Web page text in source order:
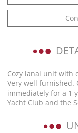
Cozy lanai unit with
Very well furnished.
immediately for a 1
Yacht Club and the